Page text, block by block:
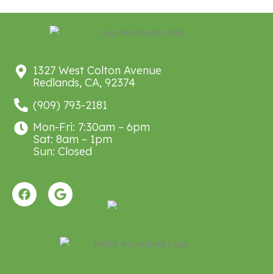
1327 West Colton Avenue
Redlands, CA, 92374
(909) 793-2181
Mon-Fri: 7:30am – 6pm
Sat: 8am – 1pm
Sun: Closed
F
a
G
o
l
e